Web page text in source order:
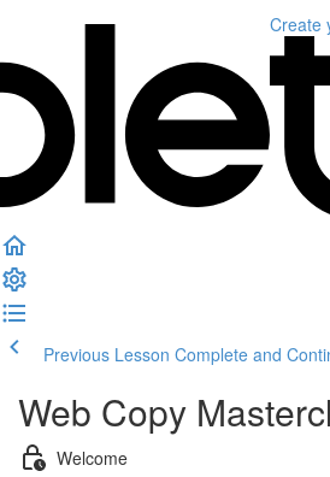
Create
Previous Lesson Complete and
Web Copy
Welcome